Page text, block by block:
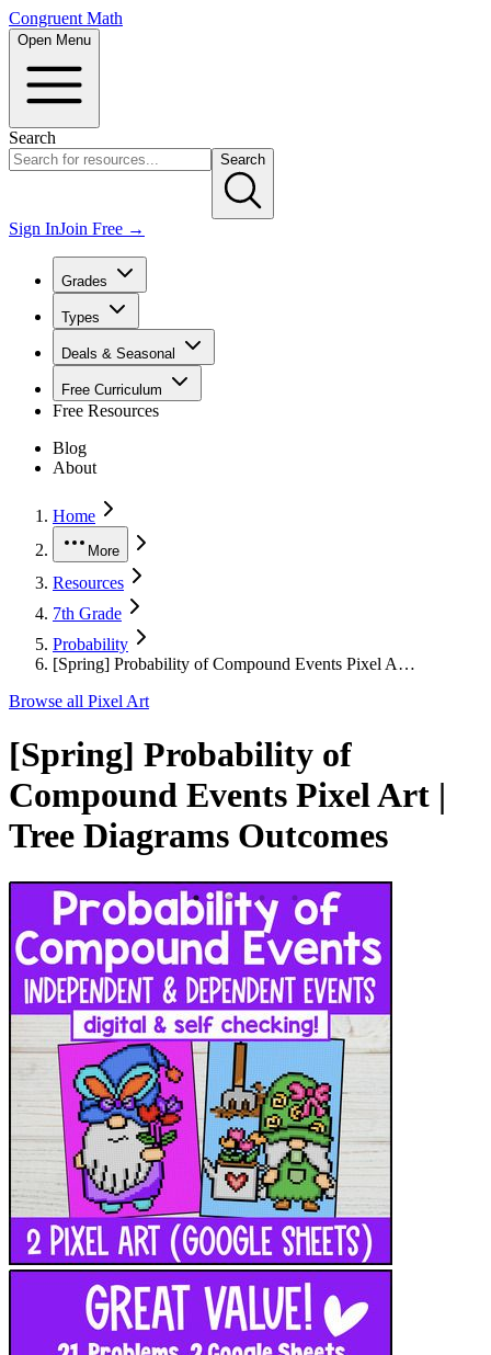
Congruent Math
Open Menu
Search
Search
Sign InJoin Free →
Grades
Types
Deals & Seasonal
Free Curriculum
Free Resources
Blog
About
Home
More
Resources
7th Grade
Probability
[Spring] Probability of Compound Events Pixel A…
Browse all Pixel Art
[Spring] Probability of
Compound Events Pixel Art |
Tree Diagrams Outcomes